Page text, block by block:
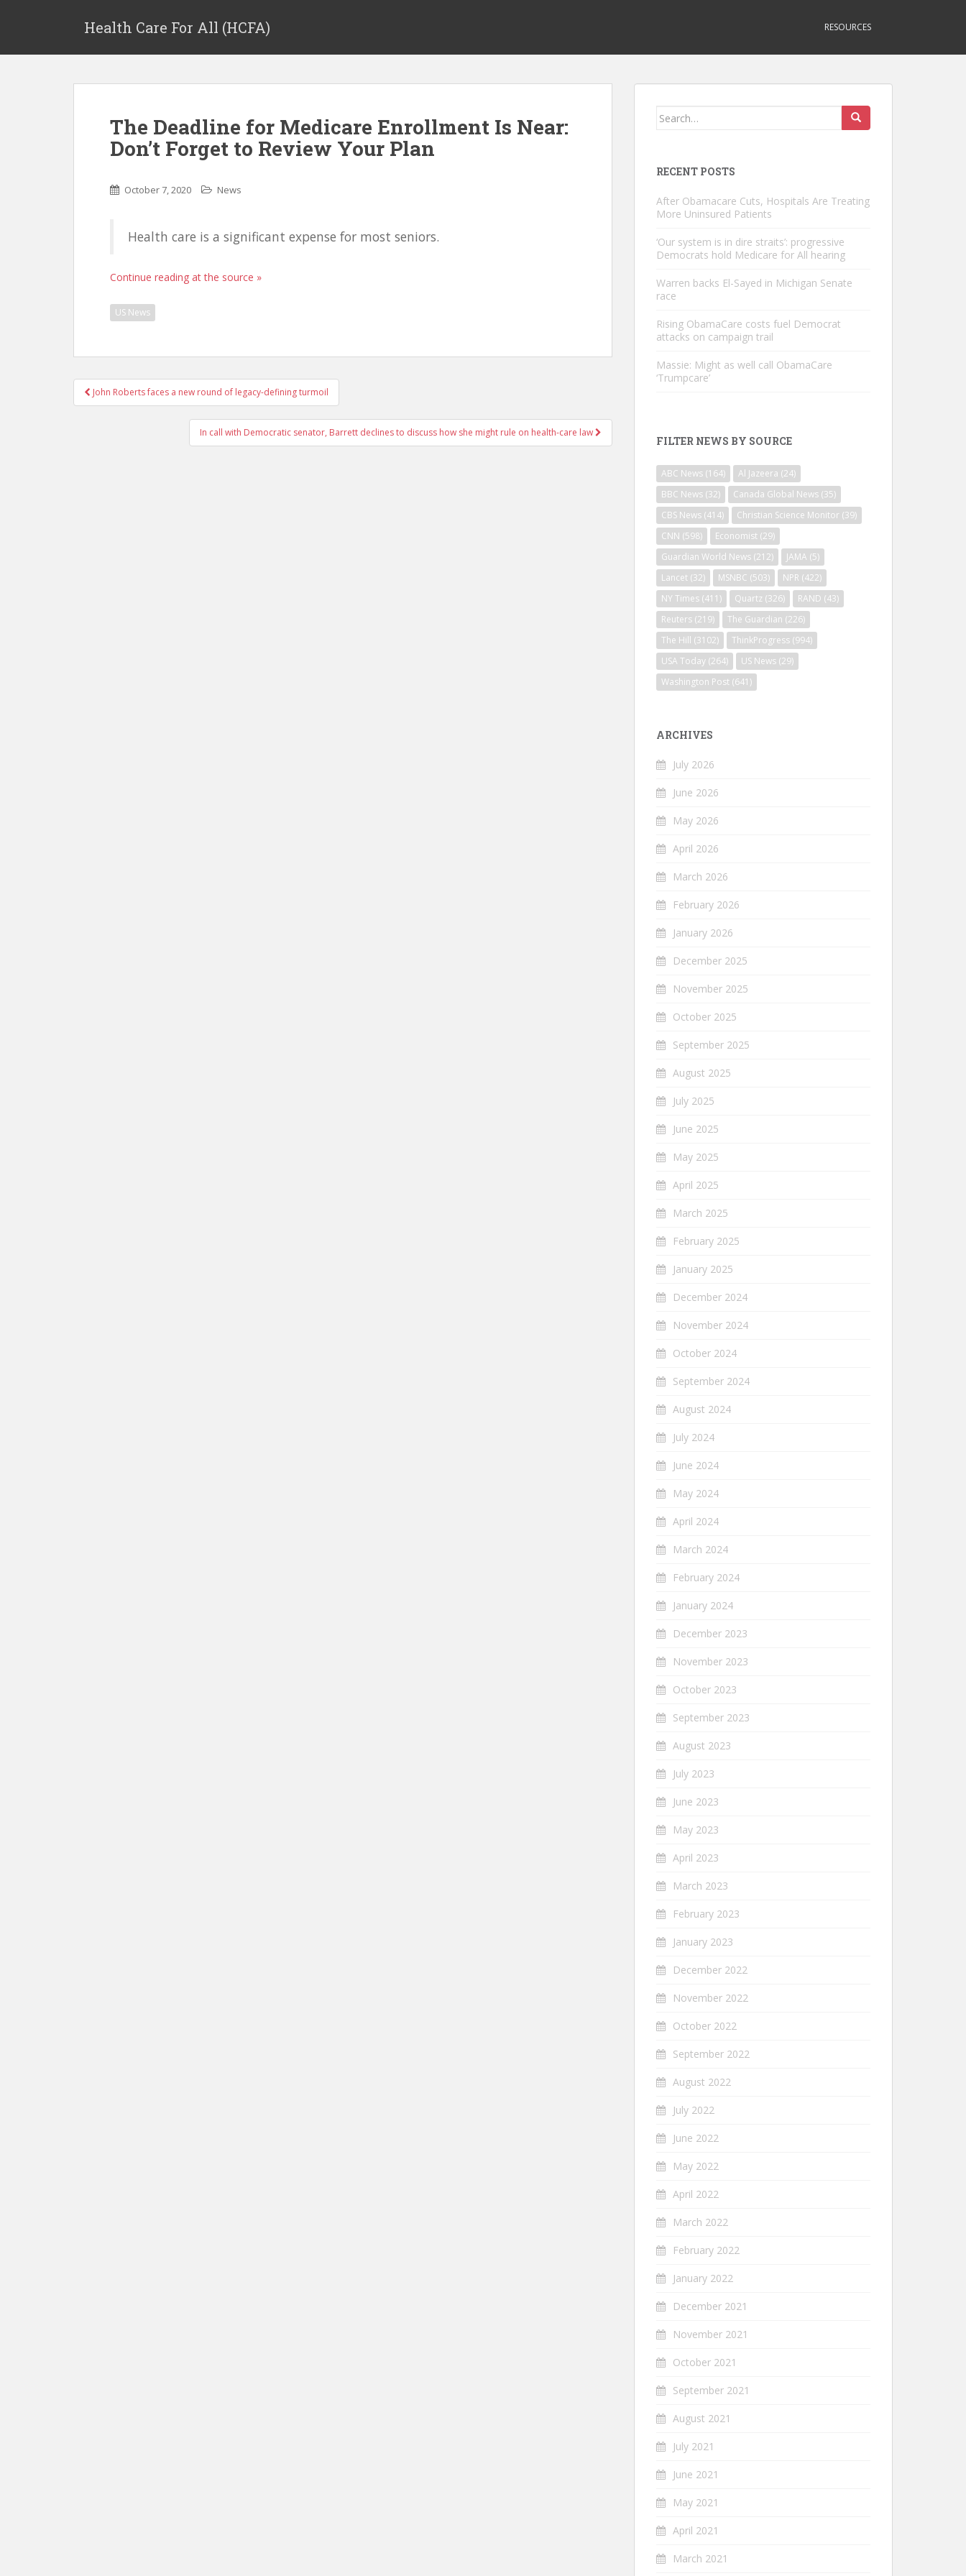
Health Care For All (HCFA) RESOURCES
The Deadline for Medicare Enrollment Is Near:
Don’t Forget to Review Your Plan
October 7, 2020 News
Health care is a significant expense for most seniors.
Continue reading at the source »
US News
Post
navigation
John Roberts faces a new round of legacy-defining turmoil
In call with Democratic senator, Barrett declines to discuss how she might rule on health-care law
Search
RECENT POSTS
After Obamacare Cuts, Hospitals Are Treating
More Uninsured Patients
‘Our system is in dire straits’: progressive
Democrats hold Medicare for All hearing
Warren backs El-Sayed in Michigan Senate
race
Rising ObamaCare costs fuel Democrat
attacks on campaign trail
Massie: Might as well call ObamaCare
‘Trumpcare’
FILTER NEWS BY SOURCE
ABC News (164) Al Jazeera (24)
BBC News (32) Canada Global News (35)
CBS News (414) Christian Science Monitor (39)
CNN (598) Economist (29)
Guardian World News (212) JAMA (5)
Lancet (32) MSNBC (503) NPR (422)
NY Times (411) Quartz (326) RAND (43)
Reuters (219) The Guardian (226)
The Hill (3102) ThinkProgress (994)
USA Today (264) US News (29)
Washington Post (641)
ARCHIVES
July 2026
June 2026
May 2026
April 2026
March 2026
February 2026
January 2026
December 2025
November 2025
October 2025
September 2025
August 2025
July 2025
June 2025
May 2025
April 2025
March 2025
February 2025
January 2025
December 2024
November 2024
October 2024
September 2024
August 2024
July 2024
June 2024
May 2024
April 2024
March 2024
February 2024
January 2024
December 2023
November 2023
October 2023
September 2023
August 2023
July 2023
June 2023
May 2023
April 2023
March 2023
February 2023
January 2023
December 2022
November 2022
October 2022
September 2022
August 2022
July 2022
June 2022
May 2022
April 2022
March 2022
February 2022
January 2022
December 2021
November 2021
October 2021
September 2021
August 2021
July 2021
June 2021
May 2021
April 2021
March 2021